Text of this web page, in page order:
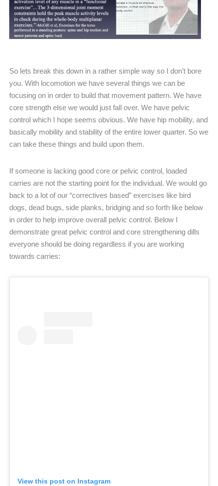
So lets break this down in a rather simple way so I don’t bore
you. With locomotion we have several things we can be
focusing on in order to build that movement pattern. We have
core strength else we would just fall over. We have pelvic
control which I hope seems obvious. We have hip mobility, and
basically mobility and stability of the entire lower quarter. So we
can take these things and build upon them.
If someone is lacking good core or pelvic control, loaded
carries are not the starting point for the individual. We would go
back to a lot of our “correctives based” exercises like bird
dogs, dead bugs, side planks, bridging and so forth like below
in order to help improve overall pelvic control. Below I
demonstrate great pelvic control and core strengthening dills
everyone should be doing regardless if you are working
towards carries:
View this post on Instagram